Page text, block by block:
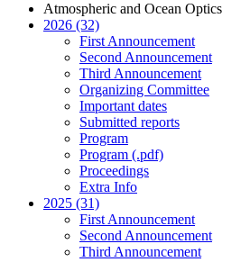
Atmospheric and Ocean Optics
2026 (32)
First Announcement
Second Announcement
Third Announcement
Organizing Committee
Important dates
Submitted reports
Program
Program (.pdf)
Proceedings
Extra Info
2025 (31)
First Announcement
Second Announcement
Third Announcement